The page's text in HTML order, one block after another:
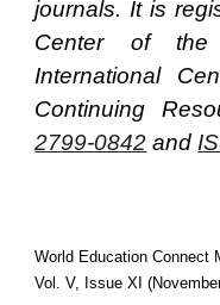
journals. It is
Center of the
International
Continuing
2799-0842 and
World Education Connect
Vol. V, Issue XI